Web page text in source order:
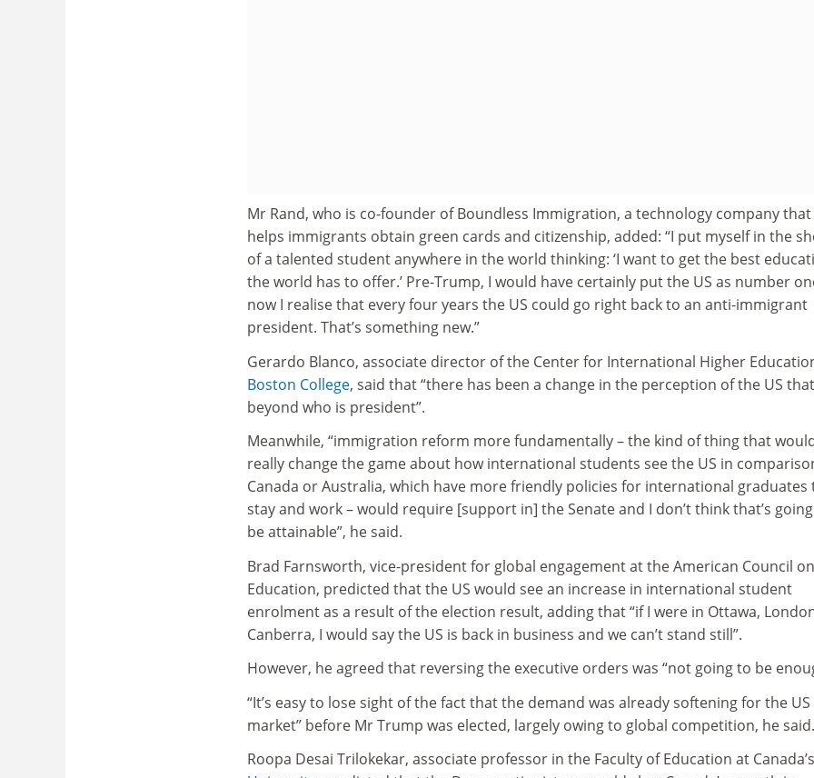
Mr Rand, who is co-founder of Boundless Immigration, a technology company that
helps immigrants obtain green cards and citizenship, added: “I put myself in the
of a talented student anywhere in the world thinking: ‘I want to get the best
the world has to offer.’ Pre-Trump, I would have certainly put the US as number
now I realise that every four years the US could go right back to an anti-immigrant
president. That’s something new.”
Gerardo Blanco, associate director of the Center for International Higher
Boston College, said that “there has been a change in the perception of the US
beyond who is president”.
Meanwhile, “immigration reform more fundamentally – the kind of thing that
really change the game about how international students see the US in
Canada or Australia, which have more friendly policies for international graduates
stay and work – would require [support in] the Senate and I don’t think that’s
be attainable”, he said.
Brad Farnsworth, vice-president for global engagement at the American Council on
Education, predicted that the US would see an increase in international student
enrolment as a result of the election result, adding that “if I were in Ottawa,
Canberra, I would say the US is back in business and we can’t stand still”.
However, he agreed that reversing the executive orders was “not going to be
“It’s easy to lose sight of the fact that the demand was already softening for the US
market” before Mr Trump was elected, largely owing to global competition, he said.
Roopa Desai Trilokekar, associate professor in the Faculty of Education at Canada’s